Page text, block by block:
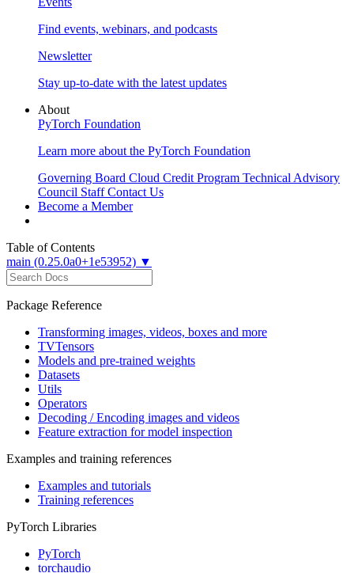
Find events, webinars, and podcasts
Newsletter
Stay up-to-date with the latest updates
About
PyTorch Foundation
Learn more about the PyTorch Foundation
Governing Board Cloud Credit Program Technical Advisory
Council Staff Contact Us
Become a Member
Table of Contents
main (0.25.0a0+1e53952) ▼
Package Reference
Transforming images, videos, boxes and more
TVTensors
Models and pre-trained weights
Datasets
Utils
Operators
Decoding / Encoding images and videos
Feature extraction for model inspection
Examples and training references
Examples and tutorials
Training references
PyTorch Libraries
PyTorch
torchaudio